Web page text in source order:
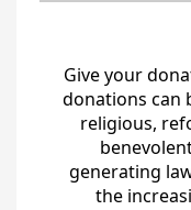
Give your
donations can
religious,
generating
the